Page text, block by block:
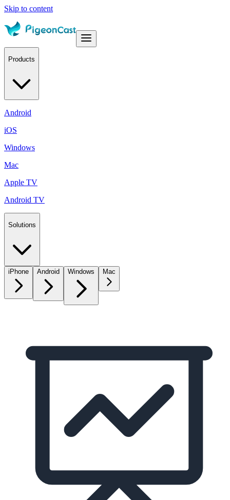
Skip to content
Products
Android
iOS
Windows
Mac
Apple TV
Android TV
Solutions
iPhone Android Windows Mac